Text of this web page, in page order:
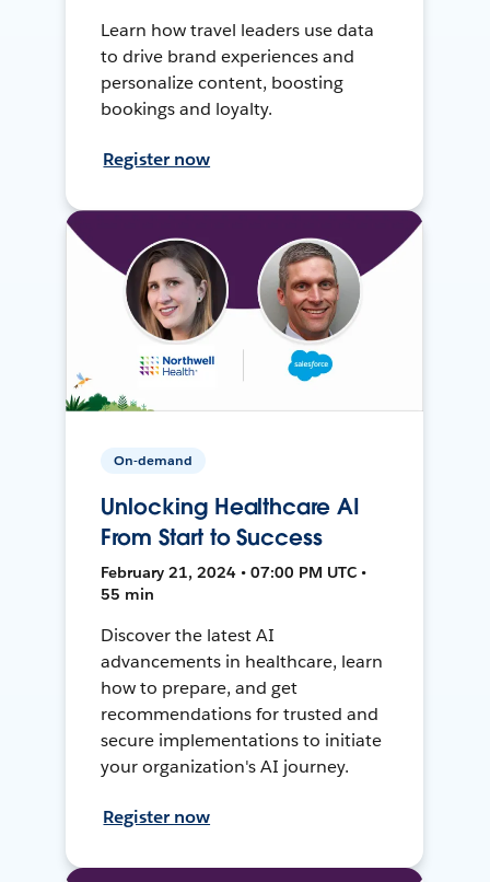
Learn how travel leaders use data
to drive brand experiences and
personalize content, boosting
bookings and loyalty.
Register now
On-demand
Unlocking Healthcare AI
From Start to Success
February 21, 2024 • 07:00 PM UTC •
55 min
Discover the latest AI
advancements in healthcare, learn
how to prepare, and get
recommendations for trusted and
secure implementations to initiate
your organization's AI journey.
Register now